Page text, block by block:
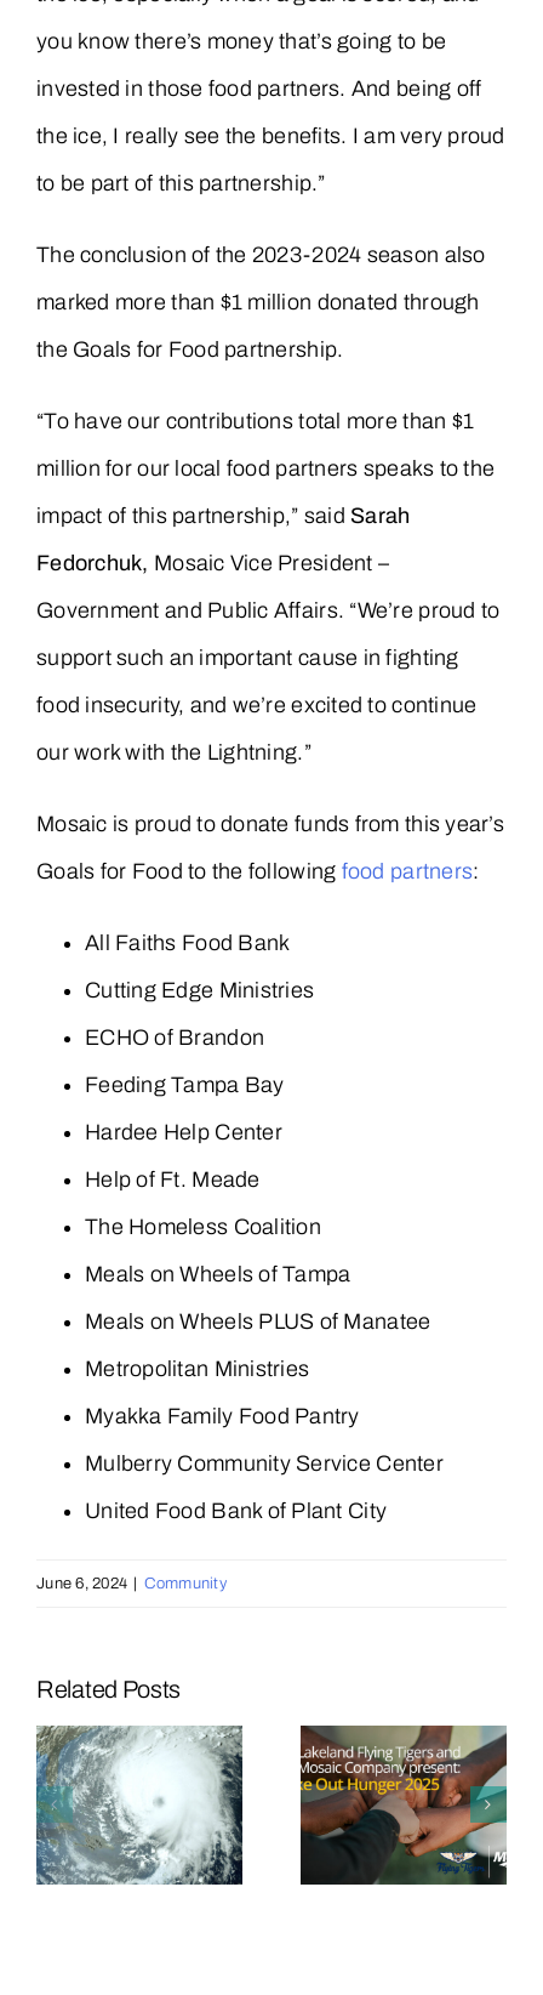
you know there’s money that’s going to be
invested in those food partners. And being off
the ice, I really see the benefits. I am very proud
to be part of this partnership.”
The conclusion of the 2023-2024 season also
marked more than $1 million donated through
the Goals for Food partnership.
“To have our contributions total more than $1
million for our local food partners speaks to the
impact of this partnership,” said Sarah
Fedorchuk, Mosaic Vice President –
Government and Public Affairs. “We’re proud to
support such an important cause in fighting
food insecurity, and we’re excited to continue
our work with the Lightning.”
Mosaic is proud to donate funds from this year’s
Goals for Food to the following food partners:
All Faiths Food Bank
Cutting Edge Ministries
ECHO of Brandon
Feeding Tampa Bay
Hardee Help Center
Help of Ft. Meade
The Homeless Coalition
Meals on Wheels of Tampa
Meals on Wheels PLUS of Manatee
Metropolitan Ministries
Myakka Family Food Pantry
Mulberry Community Service Center
United Food Bank of Plant City
June 6, 2024 Community
Related Posts
Mosaic and
Lakeland
Flying
Tigers
Team Up to
Announces
Third Major
Sports
Partnership
in Fight